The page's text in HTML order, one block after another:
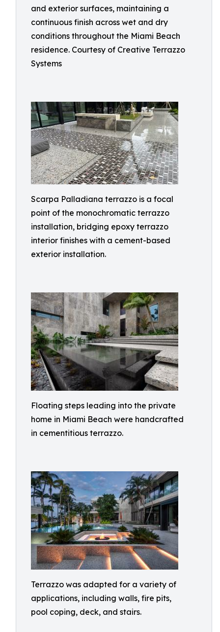
and exterior surfaces, maintaining a
continuous finish across wet and dry
conditions throughout the Miami Beach
residence. Courtesy of Creative Terrazzo
Systems
Scarpa Palladiana terrazzo is a focal
point of the monochromatic terrazzo
installation, bridging epoxy terrazzo
interior finishes with a cement-based
exterior installation.
Floating steps leading into the private
home in Miami Beach were handcrafted
in cementitious terrazzo.
Terrazzo was adapted for a variety of
applications, including walls, fire pits,
pool coping, deck, and stairs.